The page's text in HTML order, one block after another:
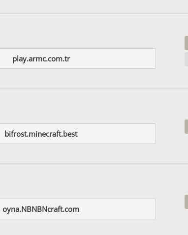
play.armc.com.tr
bifrost.minecraft.best
oyna.NBNBNcraft.com